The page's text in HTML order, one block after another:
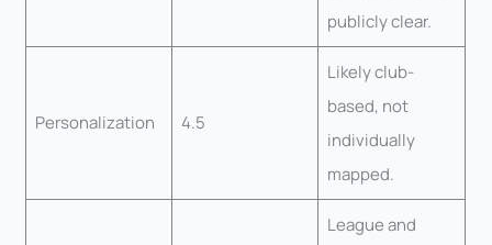
publicly clear.
Personalization 4.5
Likely club-
based, not
individually
mapped.
League and